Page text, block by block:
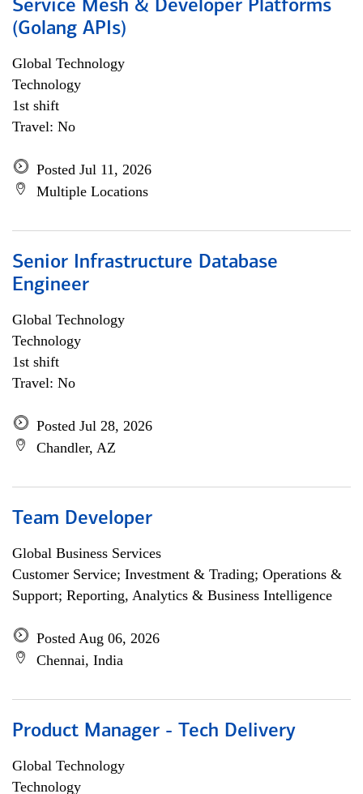
Service Mesh & Developer Platforms
(Golang APIs)
Global Technology
Technology
1st shift
Travel: No
Posted Jul 11, 2026
Multiple Locations
Senior Infrastructure Database
Engineer
Global Technology
Technology
1st shift
Travel: No
Posted Jul 28, 2026
Chandler, AZ
Team Developer
Global Business Services
Customer Service; Investment & Trading; Operations &
Support; Reporting, Analytics & Business Intelligence
Posted Aug 06, 2026
Chennai, India
Product Manager - Tech Delivery
Global Technology
Technology